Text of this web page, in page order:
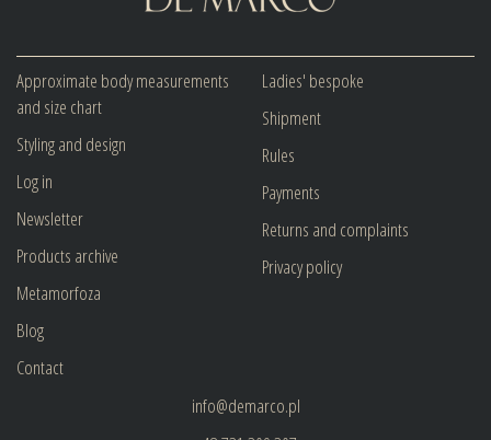
Approximate body measurements
and size chart
Styling and design
Log in
Newsletter
Products archive
Metamorfoza
Blog
Contact
Ladies' bespoke
Shipment
Rules
Payments
Returns and complaints
Privacy policy
info@demarco.pl